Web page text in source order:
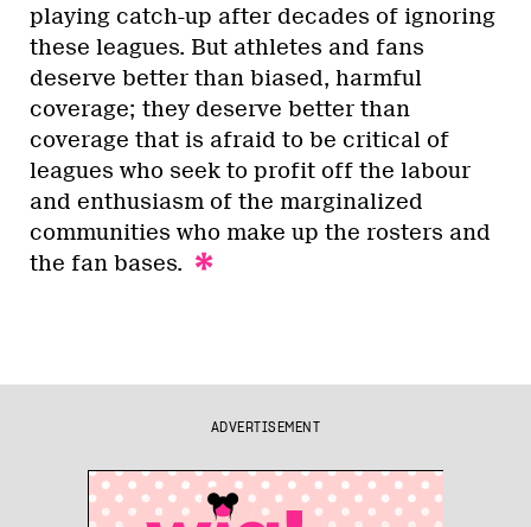
playing catch-up after decades of ignoring
these leagues. But athletes and fans
deserve better than biased, harmful
coverage; they deserve better than
coverage that is afraid to be critical of
leagues who seek to profit off the labour
and enthusiasm of the marginalized
communities who make up the rosters and
the fan bases.
ADVERTISEMENT